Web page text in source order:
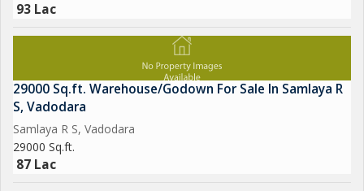
93 Lac
29000 Sq.ft. Warehouse/Godown For Sale In Samlaya R
S, Vadodara
Samlaya R S, Vadodara
29000 Sq.ft.
87 Lac